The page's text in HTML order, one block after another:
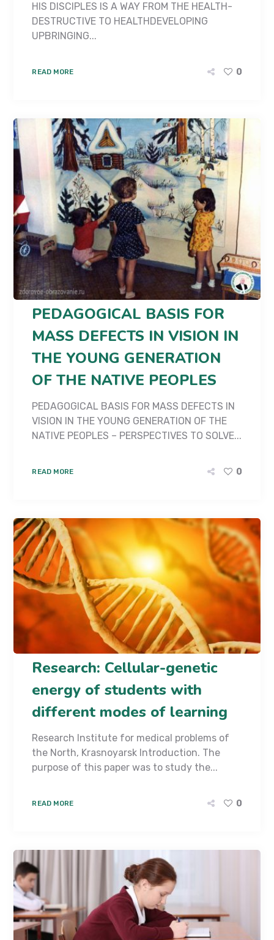
HIS DISCIPLES IS A WAY FROM THE HEALTH-
DESTRUCTIVE TO HEALTH­DEVELOPING
UPBRINGING...
READ MORE 0
PEDAGOGICAL BASIS FOR
MASS DEFECTS IN VISION IN
THE YOUNG GENERATION
OF THE NATIVE PEOPLES
PEDAGOGICAL BASIS FOR MASS DEFECTS IN
VISION IN THE YOUNG GENERATION OF THE
NATIVE PEOPLES – PERSPECTIVES TO SOLVE...
READ MORE 0
Research: Cellular-genetic
energy of students with
different modes of learning
Research Institute for medical problems of
the North, Krasnoyarsk Introduction. The
purpose of this paper was to study the...
READ MORE 0